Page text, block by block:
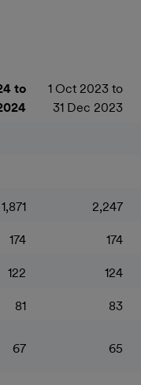
to
1 Oct 2023 to
31 Dec 2023
1,871 2,247
174 174
122 124
81 83
67 65